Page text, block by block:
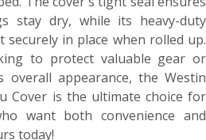
stay dry, while its heavy-duty
in place when rolled up.
to protect valuable gear or
overall appearance, the Westin
Cover is the ultimate choice for
want both convenience and
today!